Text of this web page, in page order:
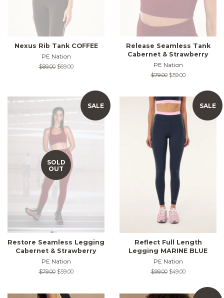
Nexus Rib Tank COFFEE
PE Nation
Regular
$89.00 Sale
$69.00
Release Seamless Tank
Cabernet & Strawberry
PE Nation
Regular
$79.00 Sale
$59.00
SALE
SOLD
OUT
Restore Seamless Legging
Cabernet & Strawberry
PE Nation
Regular
$79.00 Sale
$59.00
SALE
Reflect Full Length
Legging MARINE BLUE
PE Nation
Regular
$99.00 Sale
$49.00